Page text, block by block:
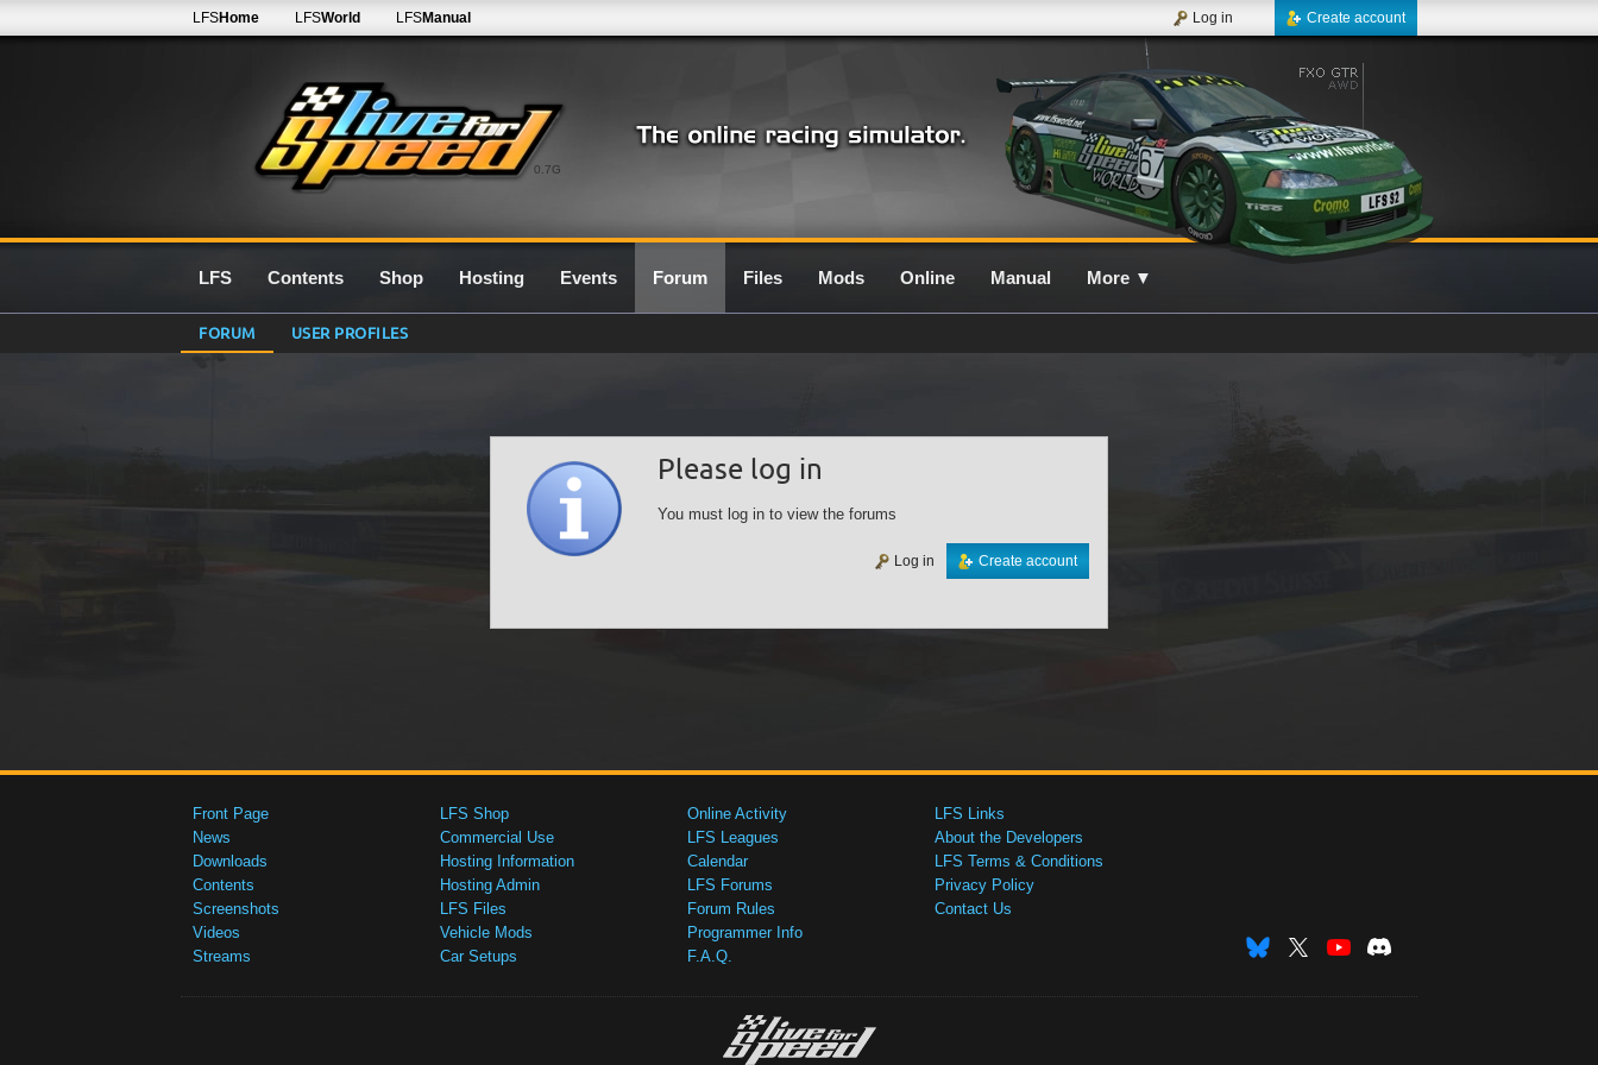
0.7G
LFSHome LFSWorld LFSManual Create account
Log in
LFS Contents Shop Hosting Events Forum Files Mods Online Manual More ▼
FORUM USER PROFILES
Please log in
You must log in to view the forums
Create account
Log in
Front Page
News
Downloads
Contents
Screenshots
Videos
Streams
LFS Shop
Commercial Use
Hosting Information
Hosting Admin
LFS Files
Vehicle Mods
Car Setups
Online Activity
LFS Leagues
Calendar
LFS Forums
Forum Rules
Programmer Info
F.A.Q.
LFS Links
About the Developers
LFS Terms & Conditions
Privacy Policy
Contact Us